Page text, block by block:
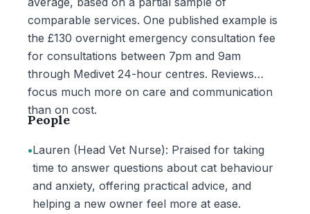
comparable services. One published example is
the £130 overnight emergency consultation fee
for consultations between 7pm and 9am
through Medivet 24-hour centres. Reviews
focus much more on care and communication
than on cost.
People
•Lauren (Head Vet Nurse): Praised for taking
time to answer questions about cat behaviour
and anxiety, offering practical advice, and
helping a new owner feel more at ease.